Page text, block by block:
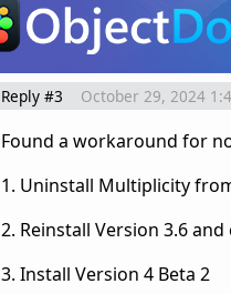
Reply #3 October 29, 2024
Found a workaround for
1. Uninstall Multiplicity
2. Reinstall Version 3.6
3. Install Version 4 Beta 2